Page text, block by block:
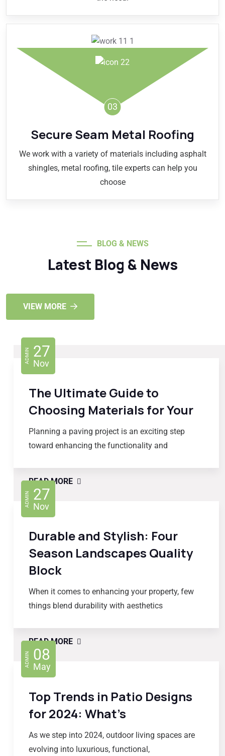
03
Secure Seam Metal Roofing
We work with a variety of materials including asphalt
shingles, metal roofing, tile experts can help you
choose
BLOG & NEWS
Latest Blog & News
VIEW MORE
ADMIN 27
Nov
The Ultimate Guide to
Choosing Materials for Your
Planning a paving project is an exciting step
toward enhancing the functionality and
READ MORE
ADMIN 27
Nov
Durable and Stylish: Four
Season Landscapes Quality
Block
When it comes to enhancing your property, few
things blend durability with aesthetics
READ MORE
ADMIN 08
May
Top Trends in Patio Designs
for 2024: What’s
As we step into 2024, outdoor living spaces are
evolving into luxurious, functional,